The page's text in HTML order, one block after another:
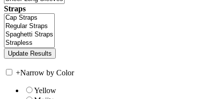
Straps
+Narrow by Color
Yellow